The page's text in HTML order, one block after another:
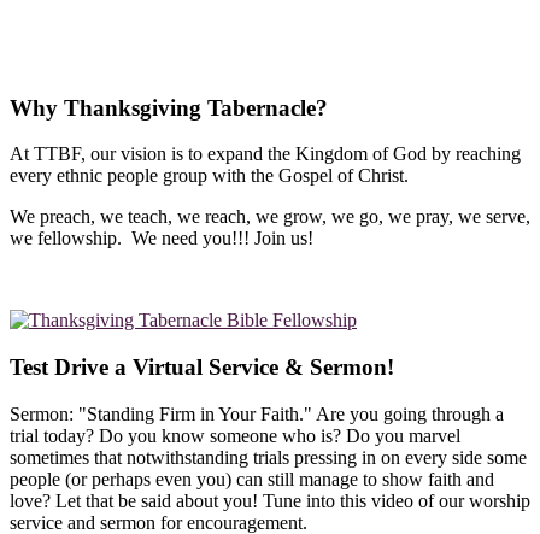
Why Thanksgiving Tabernacle?
At TTBF, our vision is to expand the Kingdom of God by reaching
every ethnic people group with the Gospel of Christ.
We preach, we teach, we reach, we grow, we go, we pray, we serve,
we fellowship. We need you!!! Join us!
Test Drive a Virtual Service & Sermon!
Sermon: "Standing Firm in Your Faith." Are you going through a
trial today? Do you know someone who is? Do you marvel
sometimes that notwithstanding trials pressing in on every side some
people (or perhaps even you) can still manage to show faith and
love? Let that be said about you! Tune into this video of our worship
service and sermon for encouragement.